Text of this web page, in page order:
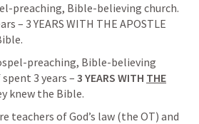
preaching, Bible-believing church.
– 3 YEARS WITH THE APOSTLE
preaching, Bible-believing
3 years – 3 YEARS WITH THE
knew the Bible.
teachers of God’s law (the OT) and